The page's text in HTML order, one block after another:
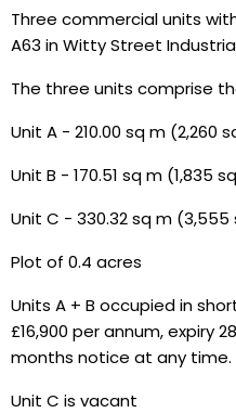
Three commercial units
A63 in Witty Street
The three units comprise
Unit A - 210.00 sq m (2,260
Unit B - 170.51 sq m (1,835
Unit C - 330.32 sq m
Plot of 0.4 acres
Units A + B occupied in
£16,900 per annum, expiry
months notice at any time.
Unit C is vacant